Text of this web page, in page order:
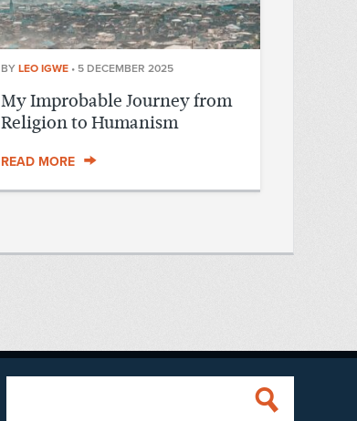
BY LEO IGWE • 5 DECEMBER 2025
My Improbable Journey from
Religion to Humanism
READ MORE